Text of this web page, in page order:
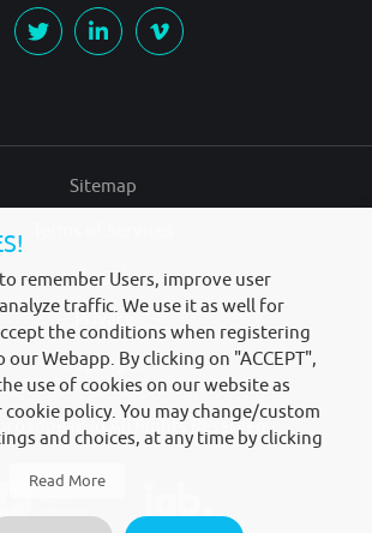
Sitemap
Legal
Privacy
Copyright
broadpeak.ioAll Rights Reserved.
remember Users, improve user
traffic. We use it as well for
the conditions when registering
Webapp. By clicking on "ACCEPT",
use of cookies on our website as
policy. You may change/custom
and choices, at any time by clicking
Read More